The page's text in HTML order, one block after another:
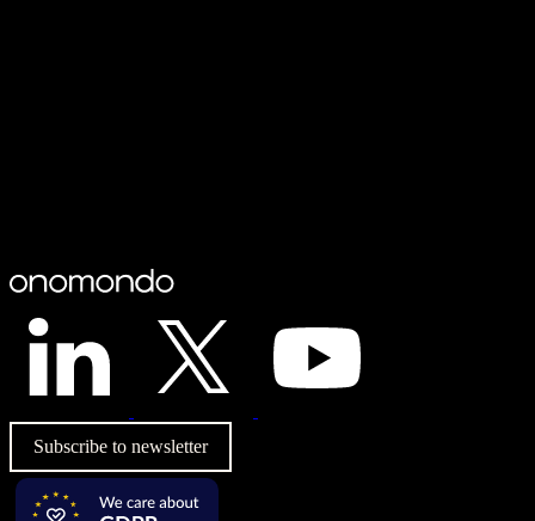
Subscribe to newsletter